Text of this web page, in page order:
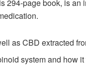
294-page book, is
as CBD extracted
system and how